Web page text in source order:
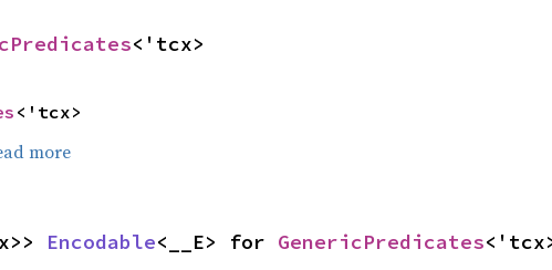
<'tcx>
<'tcx>
more
Encodable<__E> for GenericPredicates